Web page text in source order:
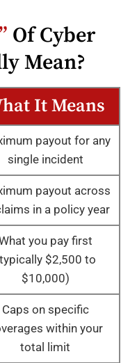
Of Cyber
Mean?
It Means
payout for any
single incident
payout across
in a policy year
you pay first
$2,500 to
$10,000)
Caps on specific
within your
total limit